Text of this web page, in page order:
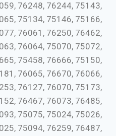
76248, 76244, 75143,
75134, 75146, 75166,
76061, 76250, 76462,
76064, 75070, 75072,
75458, 76666, 75150,
76065, 76670, 76066,
76127, 76070, 75173,
76467, 76073, 76485,
75075, 75024, 75026,
75094, 76259, 76487,